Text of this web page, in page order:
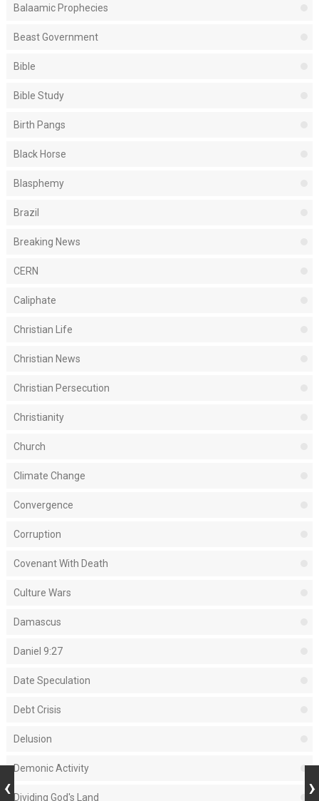
Balaamic Prophecies
Beast Government
Bible
Bible Study
Birth Pangs
Black Horse
Blasphemy
Brazil
Breaking News
CERN
Caliphate
Christian Life
Christian News
Christian Persecution
Christianity
Church
Climate Change
Convergence
Corruption
Covenant With Death
Culture Wars
Damascus
Daniel 9:27
Date Speculation
Debt Crisis
Delusion
Demonic Activity
Dividing God's Land